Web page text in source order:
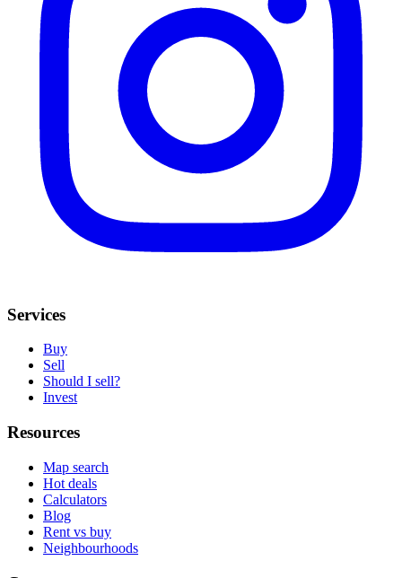
Services
Buy
Sell
Should I sell?
Invest
Resources
Map search
Hot deals
Calculators
Blog
Rent vs buy
Neighbourhoods